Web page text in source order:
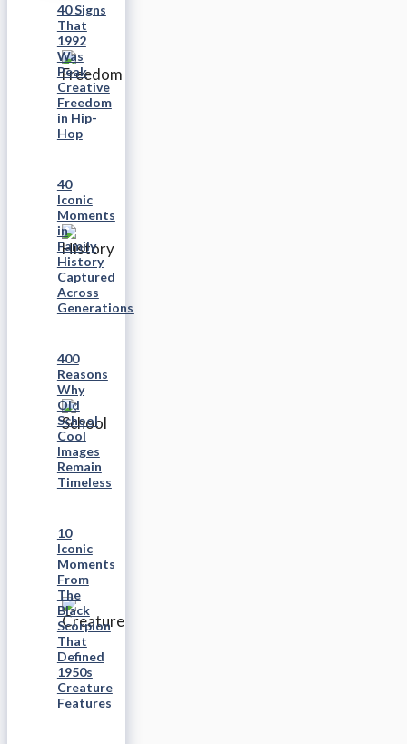
40 Signs
That
1992
Was
Peak
Creative
Freedom
in Hip-
Hop
40
Iconic
Moments
in
Family
History
Captured
Across
Generations
400
Reasons
Why
Old
School
Cool
Images
Remain
Timeless
10
Iconic
Moments
From
The
Black
Scorpion
That
Defined
1950s
Creature
Features